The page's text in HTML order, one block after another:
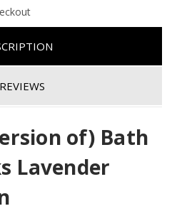
of) Bath
Lavender